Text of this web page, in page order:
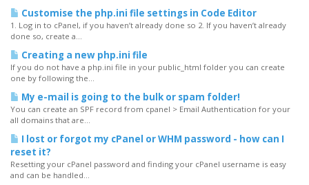
Customise the php.ini file settings in Code Editor
1. Log in to cPanel, if you haven’t already done so 2. If you haven’t already
done so, create a...
Creating a new php.ini file
If you do not have a php.ini file in your public_html folder you can create
one by following the...
My e-mail is going to the bulk or spam folder!
You can create an SPF record from cpanel > Email Authentication for your
all domains that are...
I lost or forgot my cPanel or WHM password - how can I
reset it?
Resetting your cPanel password and finding your cPanel username is easy
and can be handled...